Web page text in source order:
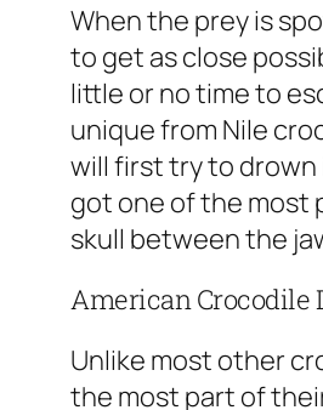
When the prey is
to get as close
little or no time to
unique from Nile
will first try to
got one of the most
skull between the
American Crocodile
Unlike most other
the most part of